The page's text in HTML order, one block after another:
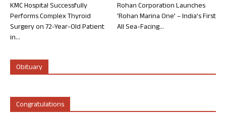
KMC Hospital Successfully
Performs Complex Thyroid
Surgery on 72-Year-Old Patient
in...
Rohan Corporation Launches
‘Rohan Marina One’ – India’s First
All Sea-Facing...
Obituary
Congratulations